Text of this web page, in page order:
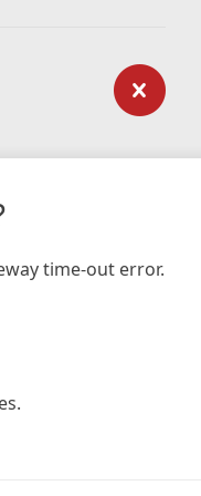
time-out error.